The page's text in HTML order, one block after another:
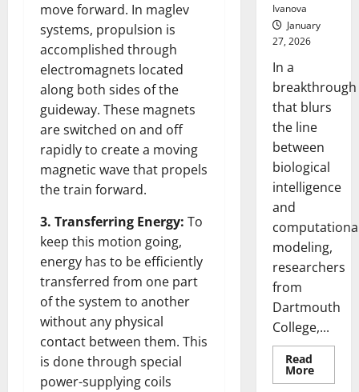
move forward. In maglev
systems, propulsion is
accomplished through
electromagnets located
along both sides of the
guideway. These magnets
are switched on and off
rapidly to create a moving
magnetic wave that propels
the train forward.
3. Transferring Energy: To
keep this motion going,
energy has to be efficiently
transferred from one part
of the system to another
without any physical
contact between them. This
is done through special
power-supplying coils
Ivanova
January
27, 2026
In a
breakthrough
that blurs
the line
between
biological
intelligence
and
modeling,
researchers
from
Dartmouth
College,...
Read
MoreRead
more